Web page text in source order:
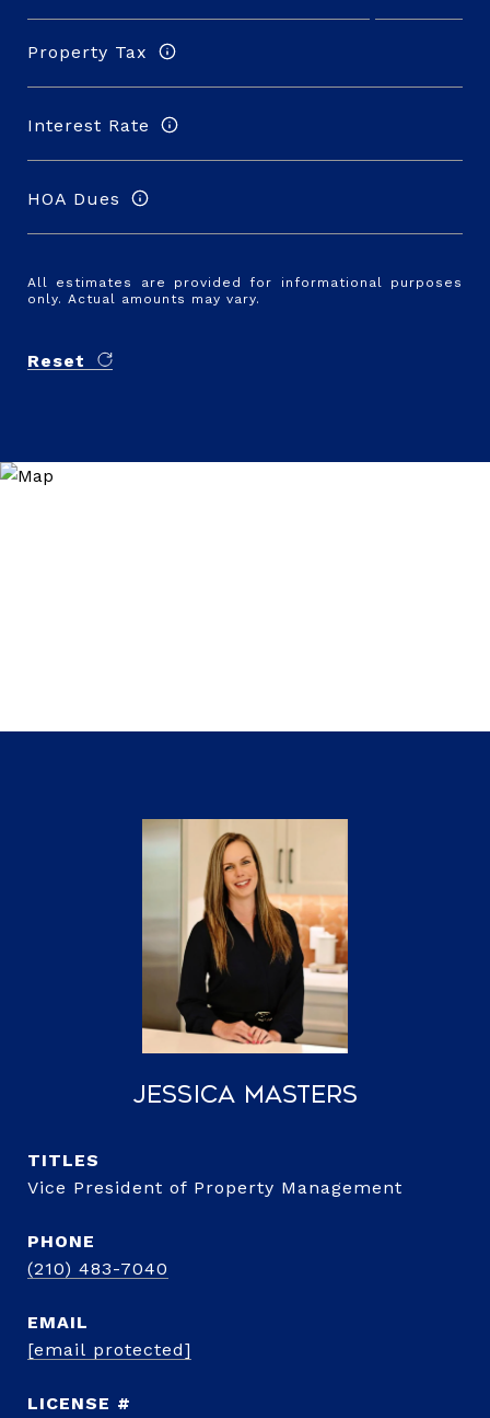
Property Tax
Interest Rate
HOA Dues
All estimates are provided for informational purposes
only. Actual amounts may vary.
Reset
Jessica Masters
TITLE
Vice President of Property Management
PHONE
(210) 483-7040
EMAIL
[email protected]